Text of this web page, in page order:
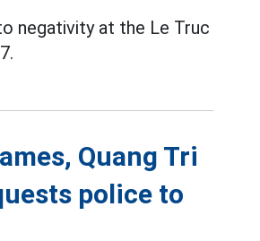
negativity at the Le Truc
Quang Tri
police to